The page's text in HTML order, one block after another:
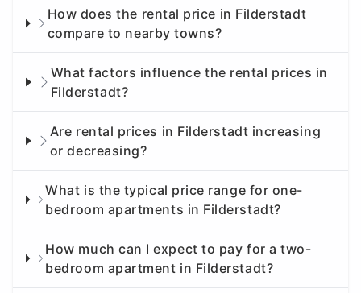
How does the rental price in Filderstadt
compare to nearby towns?
What factors influence the rental prices in
Filderstadt?
Are rental prices in Filderstadt increasing
or decreasing?
What is the typical price range for one-
bedroom apartments in Filderstadt?
How much can I expect to pay for a two-
bedroom apartment in Filderstadt?